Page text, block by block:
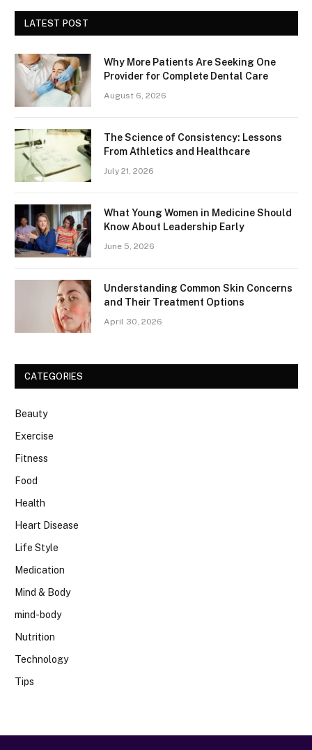
LATEST POST
Why More Patients Are Seeking One
Provider for Complete Dental Care
August 6, 2026
The Science of Consistency: Lessons
From Athletics and Healthcare
July 21, 2026
What Young Women in Medicine Should
Know About Leadership Early
June 5, 2026
Understanding Common Skin Concerns
and Their Treatment Options
April 30, 2026
CATEGORIES
Beauty
Exercise
Fitness
Food
Health
Heart Disease
Life Style
Medication
Mind & Body
mind-body
Nutrition
Technology
Tips